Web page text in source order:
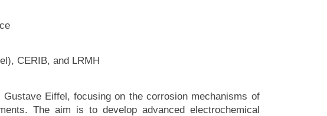
CERIB, and LRMH
Eiffel, focusing on the corrosion mechanisms of
The aim is to develop advanced electrochemical